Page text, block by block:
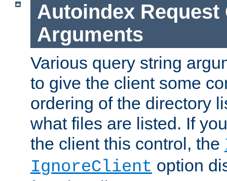
Autoindex Request
Arguments
Various query string
to give the client some
ordering of the directory
what files are listed. If
the client this control, the
IgnoreClient option